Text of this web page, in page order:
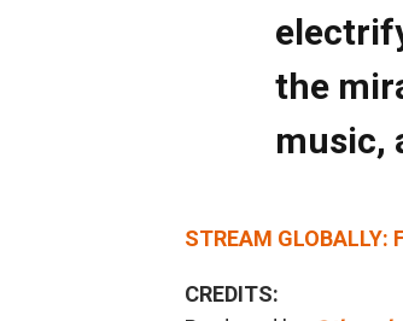
the
music,
STREAM
CREDITS: